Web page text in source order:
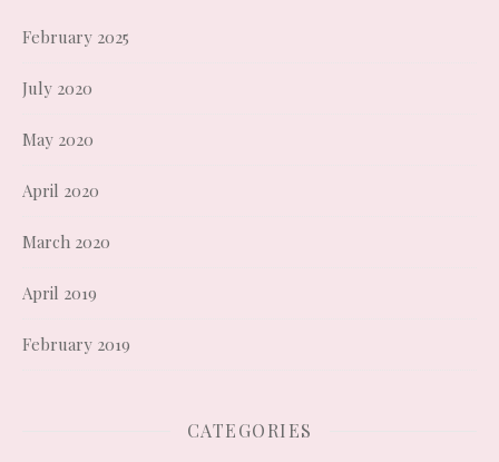
February 2025
July 2020
May 2020
April 2020
March 2020
April 2019
February 2019
CATEGORIES